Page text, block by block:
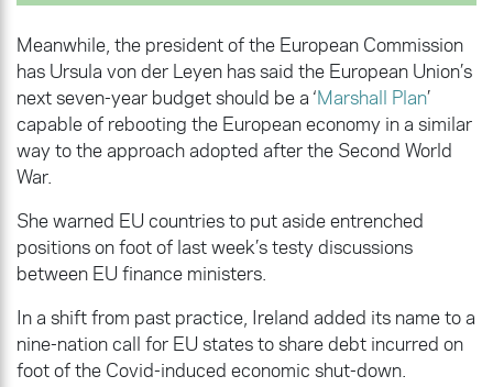
Meanwhile, the president of the European Commission
has Ursula von der Leyen has said the European Union’s
next seven-year budget should be a ‘Marshall Plan’
capable of rebooting the European economy in a similar
way to the approach adopted after the Second World
War.
She warned EU countries to put aside entrenched
positions on foot of last week’s testy discussions
between EU finance ministers.
In a shift from past practice, Ireland added its name to a
nine-nation call for EU states to share debt incurred on
foot of the Covid-induced economic shut-down.